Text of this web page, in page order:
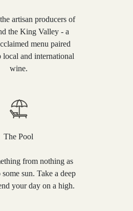
artisan producers of
the King Valley - a
menu paired
local and international
wine.
The Pool
from nothing as
sun. Take a deep
your day on a high.